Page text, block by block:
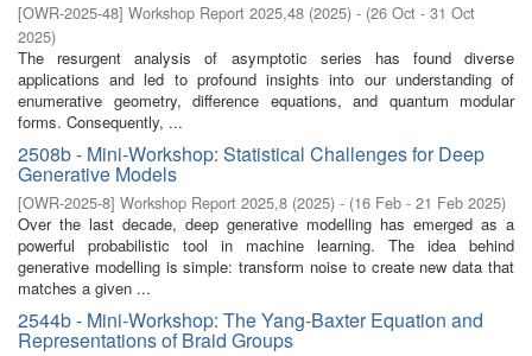
[OWR-2025-48] Workshop Report 2025,48 (2025) - (26 Oct - 31 Oct
2025)
The resurgent analysis of asymptotic series has found diverse
applications and led to profound insights into our understanding of
enumerative geometry, difference equations, and quantum modular
forms. Consequently, ...
2508b - Mini-Workshop: Statistical Challenges for Deep
Generative Models
[OWR-2025-8] Workshop Report 2025,8 (2025) - (16 Feb - 21 Feb 2025)
Over the last decade, deep generative modelling has emerged as a
powerful probabilistic tool in machine learning. The idea behind
generative modelling is simple: transform noise to create new data that
matches a given ...
2544b - Mini-Workshop: The Yang-Baxter Equation and
Representations of Braid Groups